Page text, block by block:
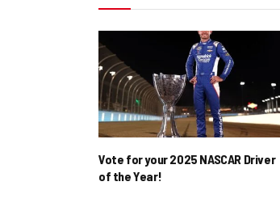
Vote for your 2025 NASCAR Driver
of the Year!